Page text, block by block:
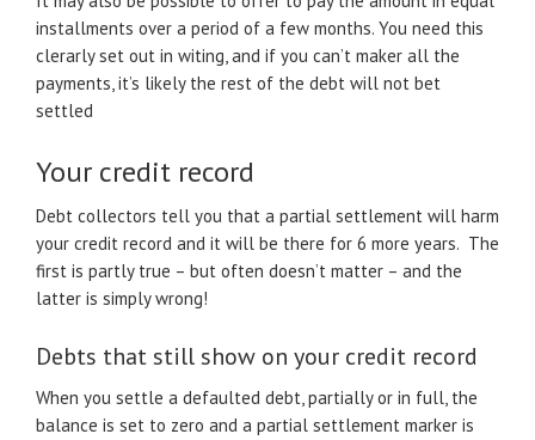
installments over a period of a few months. You need this
clerarly set out in witing, and if you can’t maker all the
payments, it’s likely the rest of the debt will not bet
settled
Your credit record
Debt collectors tell you that a partial settlement will harm
your credit record and it will be there for 6 more years. The
first is partly true – but often doesn’t matter – and the
latter is simply wrong!
Debts that still show on your credit record
When you settle a defaulted debt, partially or in full, the
balance is set to zero and a partial settlement marker is